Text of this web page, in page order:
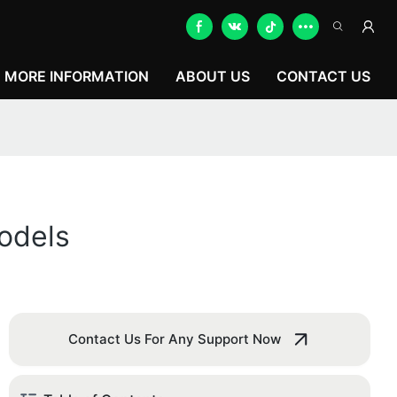
MORE INFORMATION ABOUT US CONTACT US
Contact Us For Any Support Now